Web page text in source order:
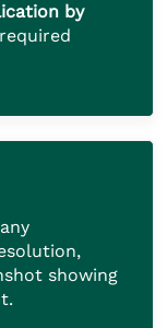
by
showing